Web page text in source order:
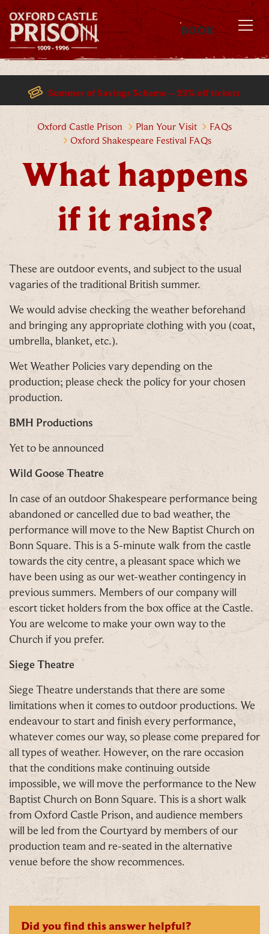
MENU
BOOK
Summer of Savings Scheme – 23% off tickets
Oxford Castle Prison Plan Your Visit
FAQs
Oxford Shakespeare Festival FAQs
What happens
if it rains?
These are outdoor events, and subject to the usual
vagaries of the traditional British summer.
We would advise checking the weather beforehand
and bringing any appropriate clothing with you (coat,
umbrella, blanket, etc.).
Wet Weather Policies vary depending on the
production; please check the policy for your chosen
production.
BMH Productions
Yet to be announced
Wild Goose Theatre
In case of an outdoor Shakespeare performance being
abandoned or cancelled due to bad weather, the
performance will move to the New Baptist Church on
Bonn Square. This is a 5-minute walk from the castle
towards the city centre, a pleasant space which we
have been using as our wet-weather contingency in
previous summers. Members of our company will
escort ticket holders from the box office at the Castle.
You are welcome to make your own way to the
Church if you prefer.
SiegeTheatre
Siege Theatre understands that there are some
limitations when it comes to outdoor productions. We
endeavour to start and finish every performance,
whatever comes our way, so please come prepared for
all types of weather. However, on the rare occasion
that the conditions make continuing outside
impossible, we will move the performance to the New
Baptist Church on Bonn Square. This is a short walk
from Oxford Castle Prison, and audience members
will be led from the Courtyard by members of our
production team and re-seated in the alternative
venue before the show recommences.
Did you find this answer helpful?